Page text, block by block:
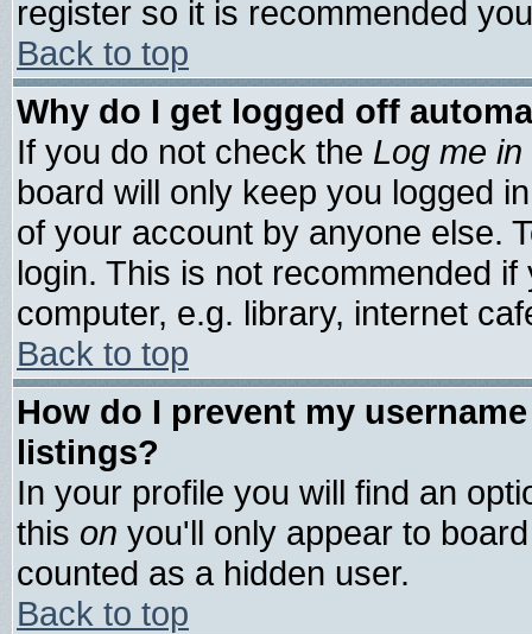
register so it is recommended
Back to top
Why do I get logged off
If you do not check the Log me
board will only keep you logged
of your account by anyone else.
login. This is not recommended
computer, e.g. library, internet
Back to top
How do I prevent my
listings?
In your profile you will find an
this on you'll only appear to
counted as a hidden user.
Back to top